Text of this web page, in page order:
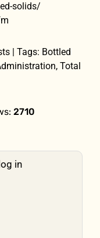
solids/
| Tags: Bottled
Total
2710
in